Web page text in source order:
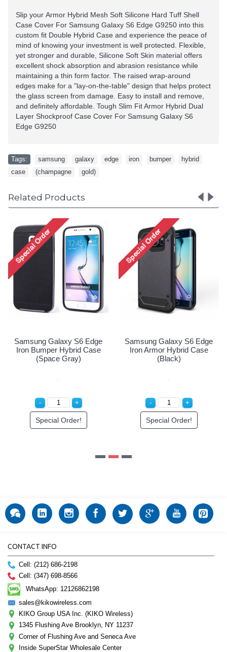
Slip your Armor Hybrid Mesh Soft Silicone Hard Tuff Shell
Case Cover For Samsung Galaxy S6 Edge G9250 into this
custom fit Double Hybrid Case and experience the peace of
mind of knowing your investment is well protected. Flexible,
yet stronger and durable, Silicone Soft Skin material offers
excellent shock absorption and abrasion resistance while
maintaining a thin form factor. The raised wrap-around
edges make for a "lay-on-the-table" design that helps protect
the glass screen from damage. Easy to install and remove,
and definitely affordable. Tough Slim Fit Armor Hybrid Dual
Layer Shockproof Case Cover For Samsung Galaxy S6
Edge G9250
Tags: samsung galaxy edge iron bumper hybrid
case
(champagne gold)
Related Products
Samsung Galaxy S6 Edge
Iron Armor Hybrid Case
(Black)
Special Order!
Samsung Galaxy S6 Edge
Iron Armor Hybrid Case
(Champagne Gold)
CONTACT INFO
Cell: (212) 686-2198
Cell: (347) 698-8566
WhatsApp: 12126862198
sales@kikowireless.com
KIKO Group USA Inc. (KIKO Wireless)
1345 Flushing Ave Brooklyn, NY 11237
Corner of Flushing Ave and Seneca Ave
Inside SuperStar Wholesale Center